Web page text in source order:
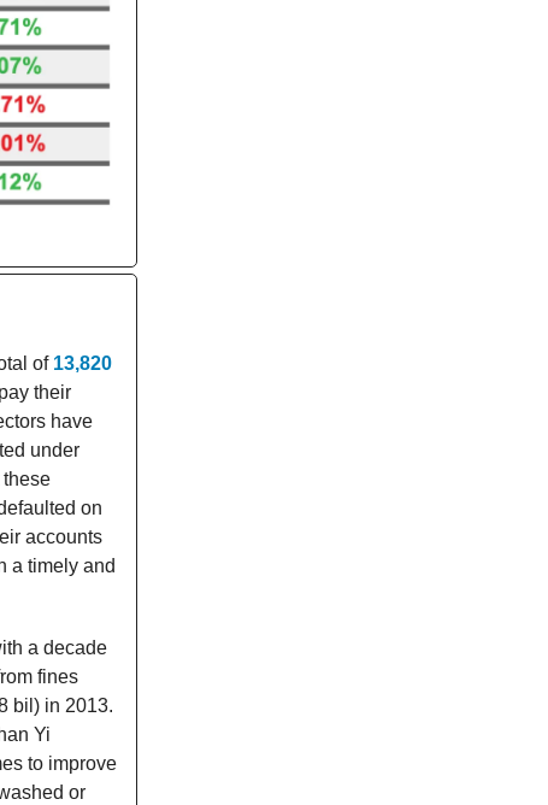
of 13,820
their
have
under
these
on
accounts
a timely and
a decade
fines
bil) in 2013.
Yi
to improve
or